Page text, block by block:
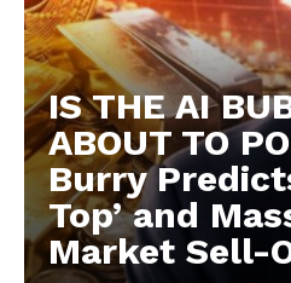
IS THE AI
ABOUT TO
Burry
Top’ and
Market Sell-